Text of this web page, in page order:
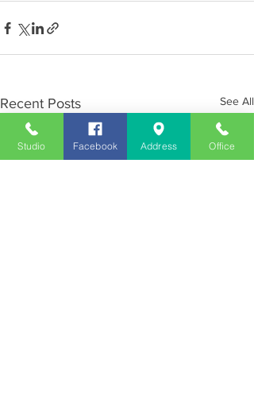
Recent Posts See All
Studio Facebook Address Office